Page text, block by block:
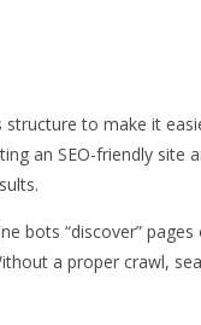
structure to make it
an SEO-friendly site
bots “discover”
a proper crawl,